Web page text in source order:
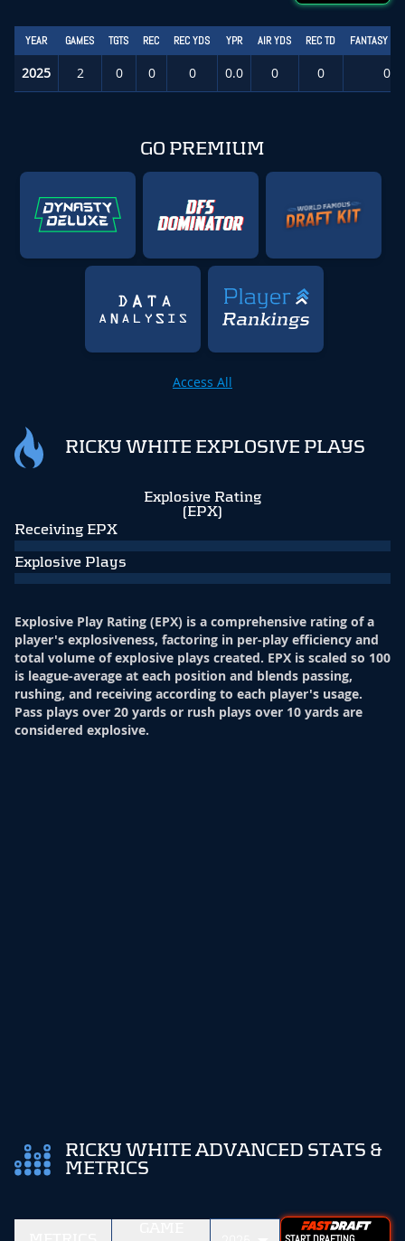
YEAR GAMES TGTS REC REC YDS YPR AIR YDS REC TD FANTASY
2025 2 0 0 0 0.0 0 0 0.0
GO PREMIUM
Access All
RICKY WHITE EXPLOSIVE PLAYS
Explosive Rating
(EPX)
Receiving EPX
Explosive Plays
Explosive Play Rating (EPX) is a comprehensive rating of a
player's explosiveness, factoring in per-play efficiency and
total volume of explosive plays created. EPX is scaled so 100
is league-average at each position and blends passing,
rushing, and receiving according to each player's usage.
Pass plays over 20 yards or rush plays over 10 yards are
considered explosive.
RICKY WHITE ADVANCED STATS &
METRICS